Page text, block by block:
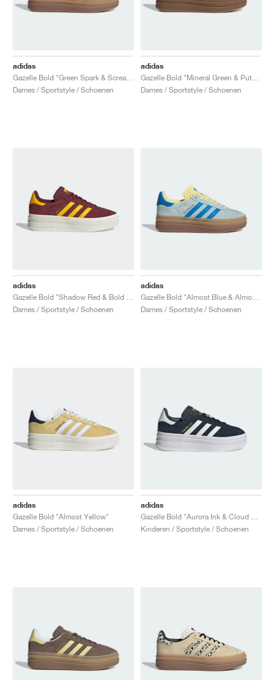
adidas
Dames / Sportstyle / Schoenen
adidas
Dames / Sportstyle / Schoenen
adidas
Dames / Sportstyle / Schoenen
adidas
Dames / Sportstyle / Schoenen
adidas
Gazelle Bold "Almost Yellow"
Dames / Sportstyle / Schoenen
adidas
Kinderen / Sportstyle / Schoenen